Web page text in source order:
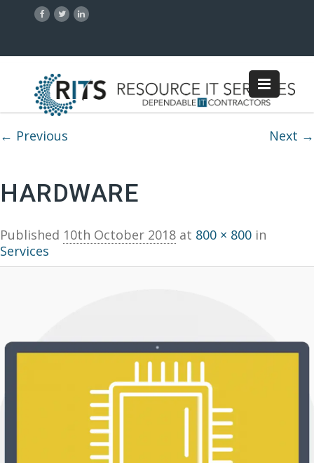
Image navigation
← Previous Next →
HARDWARE
Published 10th October 2018 at 800 × 800 in
Services